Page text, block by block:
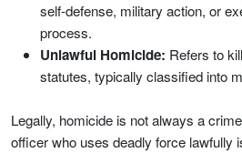
self-defense, military action, or
process.
Unlawful Homicide: Refers to
statutes, typically classified into
Legally, homicide is not always a
officer who uses deadly force lawfully